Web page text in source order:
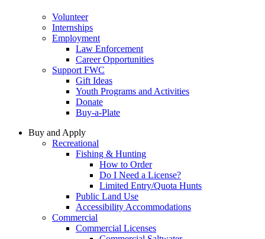
Volunteer
Internships
Employment
Law Enforcement
Career Opportunities
Support FWC
Gift Ideas
Youth Programs and Activities
Donate
Buy-a-Plate
Buy and Apply
Recreational
Fishing & Hunting
How to Order
Do I Need a License?
Limited Entry/Quota Hunts
Public Land Use
Accessibility Accommodations
Commercial
Commercial Licenses